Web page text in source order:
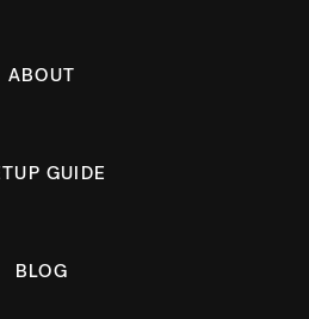
ABOUT
GUIDE
BLOG